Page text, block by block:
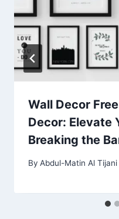
Wall Decor
Decor: Elevate
Breaking the
By Abdul-Matin Al Tijani